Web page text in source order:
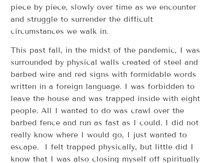
piece by piece, slowly over time as we encounter
and struggle to surrender the difficult
circumstances we walk in.
This past fall, in the midst of the pandemic, I was
surrounded by physical walls created of steel and
barbed wire and red signs with formidable words
written in a foreign language. I was forbidden to
leave the house and was trapped inside with eight
people. All I wanted to do was crawl over the
barbed fence and run as fast as I could. I did not
really know where I would go, I just wanted to
escape. I felt trapped physically, but little did I
know that I was also closing myself off spiritually